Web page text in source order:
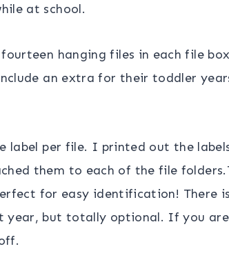
at school.
hanging files in each file
an extra for their toddler
label per file. I printed out the
them to each of the file
for easy identification! There
year, but totally optional. If you